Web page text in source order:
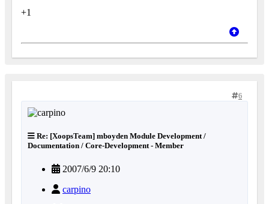
+1
6
Re: [XoopsTeam] mboyden Module Development /
Documentation / Core-Development - Member
2007/6/9 20:10
carpino